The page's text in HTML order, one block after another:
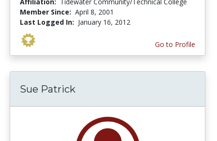
Member Since: April 8, 2001
Last Logged In: January 16, 2012
Go to Profile
Sue Patrick